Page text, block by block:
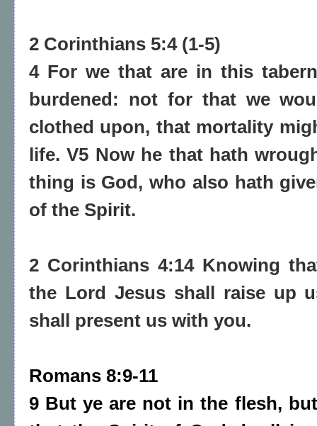
2 Corinthians 5:4 (1-5)
4 For we that are in this
burdened: not for that we
clothed upon, that mortality
life. V5 Now he that hath
thing is God, who also hath
of the Spirit.
2 Corinthians 4:14 Knowing
the Lord Jesus shall raise up
shall present us with you.
Romans 8:9-11
9 But ye are not in the flesh,